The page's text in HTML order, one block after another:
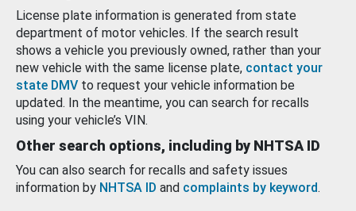
License plate information is generated from state
department of motor vehicles. If the search result
shows a vehicle you previously owned, rather than your
new vehicle with the same license plate, contact your
state DMV to request your vehicle information be
updated. In the meantime, you can search for recalls
using your vehicle’s VIN.
Other search options, including by NHTSA ID
You can also search for recalls and safety issues
information by NHTSA ID and complaints by keyword.